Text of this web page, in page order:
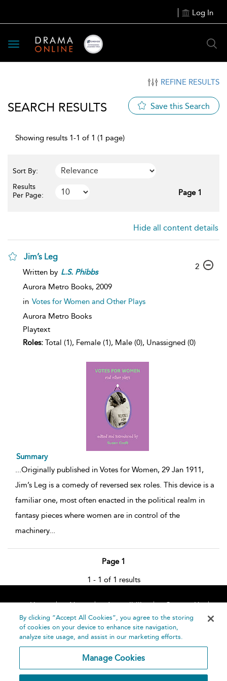
Log In
Toggle
navigation
REFINE RESULTS
SEARCH RESULTS Save this Search
Showing results 1-1 of 1 (1 page)
Sort By:
Results
Per Page:
Page 1
Hide all content details
Jim’s Leg
Written by L.S. Phibbs
Aurora Metro Books, 2009
in Votes for Women and Other Plays
Aurora Metro Books
Playtext
Roles: Total (1), Female (1), Male (0), Unassigned (0)
2
Summary
...Originally published in Votes for Women, 29 Jan 1911,
Jim’s Leg is a comedy of reversed sex roles. This device is a
familiar one, most often enacted in the political realm in
fantasy pieces where women are in control of the
machinery...
Page 1
1 - 1 of 1 results
Home About Accessibility
Contact Us
Help
By clicking “Accept All Cookies”, you agree to the storing
of cookies on your device to enhance site navigation,
analyze site usage, and assist in our marketing efforts.
Manage Cookies